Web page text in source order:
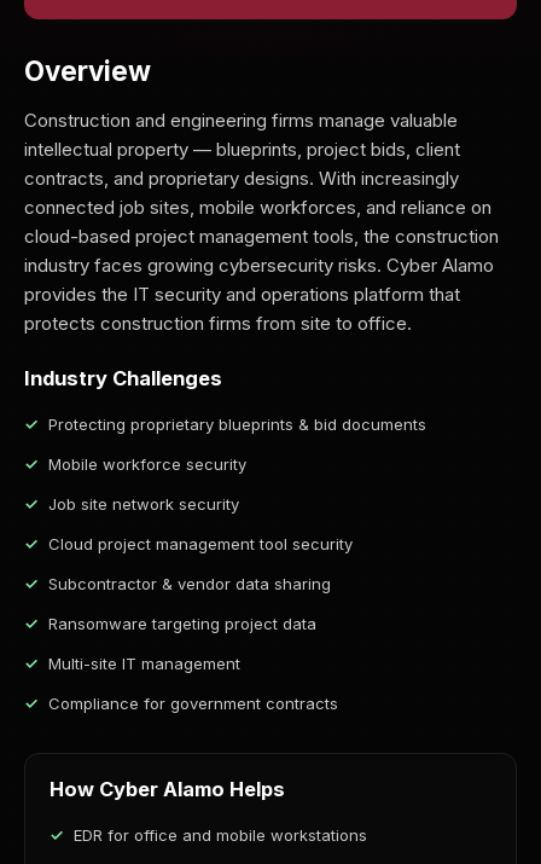
Overview
Construction and engineering firms manage valuable
intellectual property — blueprints, project bids, client
contracts, and proprietary designs. With increasingly
connected job sites, mobile workforces, and reliance on
cloud-based project management tools, the construction
industry faces growing cybersecurity risks. Cyber Alamo
provides the IT security and operations platform that
protects construction firms from site to office.
Industry Challenges
Protecting proprietary blueprints & bid documents
Mobile workforce security
Job site network security
Cloud project management tool security
Subcontractor & vendor data sharing
Ransomware targeting project data
Multi-site IT management
Compliance for government contracts
How Cyber Alamo Helps
EDR for office and mobile workstations